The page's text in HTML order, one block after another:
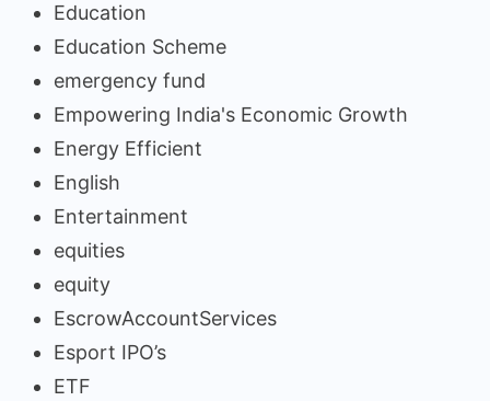
Education
Education Scheme
emergency fund
Empowering India's Economic Growth
Energy Efficient
English
Entertainment
equities
equity
EscrowAccountServices
Esport IPO’s
ETF